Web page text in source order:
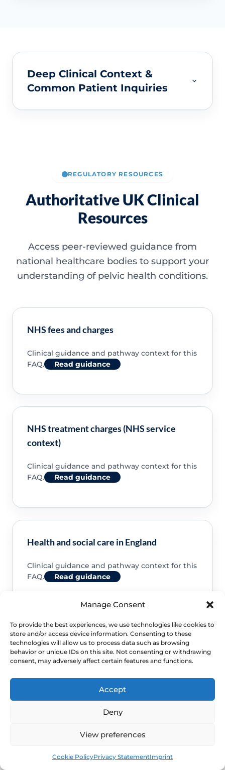
Manage Consent
To provide the best experiences, we use technologies like cookies to
store and/or access device information. Consenting to these
technologies will allow us to process data such as browsing
behavior or unique IDs on this site. Not consenting or withdrawing
consent, may adversely affect certain features and functions.
Accept
Deny
View preferences
Cookie PolicyPrivacy StatementImprint
Deep Clinical Context &
Common Patient Inquiries
REGULATORY RESOURCES
Authoritative UK Clinical
Resources
Access peer-reviewed guidance from
national healthcare bodies to support your
understanding of pelvic health conditions.
NHS fees and charges
Clinical guidance and pathway context for this
FAQ.
Read guidance
NHS treatment charges (NHS service
context)
Clinical guidance and pathway context for this
FAQ.
Read guidance
Health and social care in England
Clinical guidance and pathway context for this
FAQ.
Read guidance
NHS service commissioning
Clinical guidance and pathway context for this